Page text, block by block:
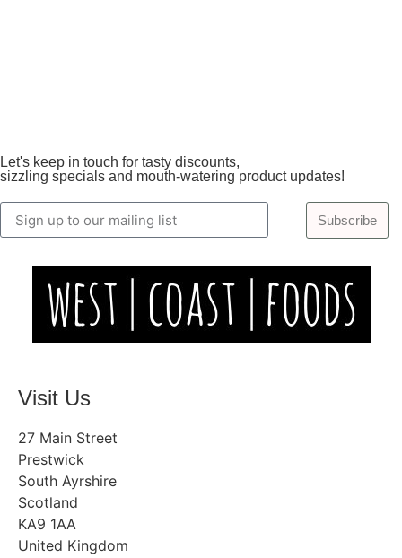
Let's keep in touch for tasty discounts,
sizzling specials and mouth-watering product updates!
Subscribe
Visit Us
27 Main Street
Prestwick
South Ayrshire
Scotland
KA9 1AA
United Kingdom